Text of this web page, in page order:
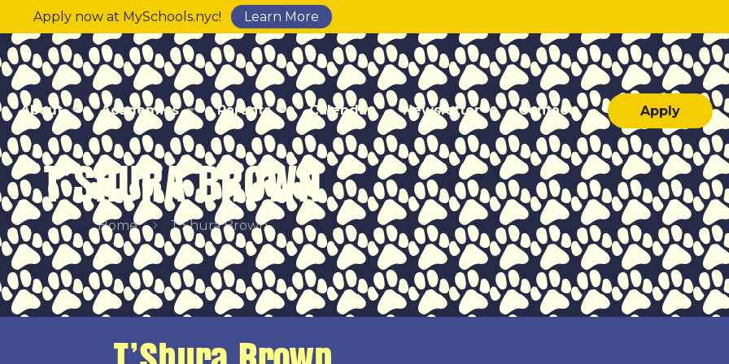
Apply now at MySchools.nyc! Learn More
About Academics Parents Calendar Newsletter Contact Apply
T’SHURA BROWN
Home T’Shura Brown